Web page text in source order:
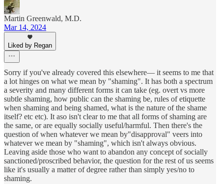
Martin Greenwald, M.D.
Mar 14, 2024
Liked by Regan
Sorry if you've already covered this elsewhere— it seems to me that
a lot hinges on what we mean by "shaming". It has both a spectrum
a severity and many different forms it can take (eg. overt vs more
subtle shaming, how public can the shaming be, rules of etiquette
when shaming and being shamed, what is the nature of the shame
itself? etc etc). It aso isn't clear to me that all forms of shaming are
the same, or are equally socially useful/harmful. Then there's the
question of when whatever we mean by"disapproval" veers into
whatever we mean by "shaming", which isn't always obvious.
Leaving aside those who want to abandon any concept of socially
sanctioned/proscribed behavior, the question for the rest of us seems
like it's usually a matter of degree rather than simply yes/no to
shaming.